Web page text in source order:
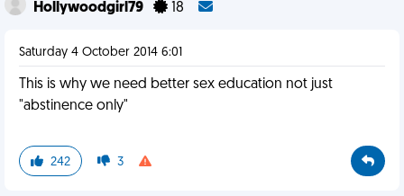
Hollywoodgirl79 18
Saturday 4 October 2014 6:01
This is why we need better sex education not just
"abstinence only"
242 3